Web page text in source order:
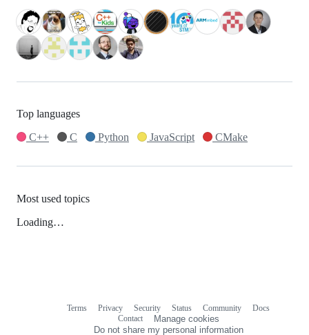
Top languages
C++
C Python JavaScript CMake
Most used topics
Loading…
Terms Privacy Security Status Community
Docs
Contact
Manage cookies
Do not share my personal information